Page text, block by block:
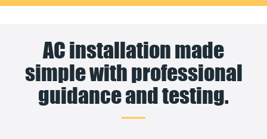
AC installation made
simple with professional
guidance and testing.